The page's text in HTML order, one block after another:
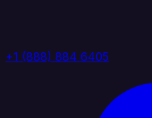
+1 (888) 884 6405